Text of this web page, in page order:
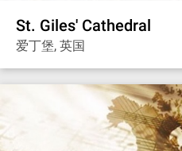
St. Giles' Cathedral
爱丁堡, 英国